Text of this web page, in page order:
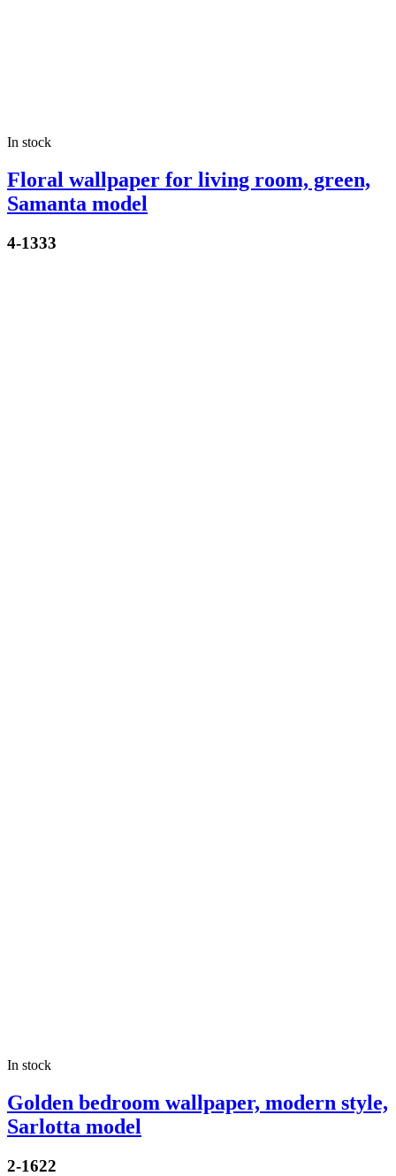
In stock
Floral wallpaper for living room, green,
Samanta model
4-1333
In stock
Golden bedroom wallpaper, modern style,
Sarlotta model
2-1622